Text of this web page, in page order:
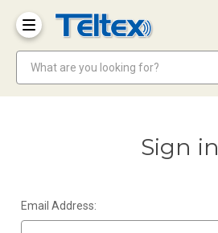
Sign in
Email Address: